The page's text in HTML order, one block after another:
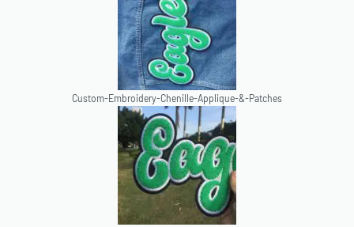
Custom-Embroidery-Chenille-Applique-&-Patches